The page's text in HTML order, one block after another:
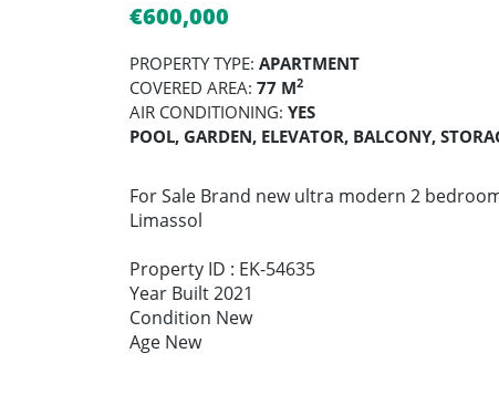
€600,000
PROPERTY TYPE: APARTMENT
COVERED AREA: 77 M2
AIR CONDITIONING: YES
POOL, GARDEN, ELEVATOR, BALCONY,
For Sale Brand new ultra modern 2
Limassol
Property ID : EK-54635
Year Built 2021
Condition New
Age New